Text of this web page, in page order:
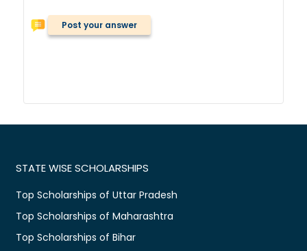
Post your answer
STATE WISE SCHOLARSHIPS
Top Scholarships of Uttar Pradesh
Top Scholarships of Maharashtra
Top Scholarships of Bihar